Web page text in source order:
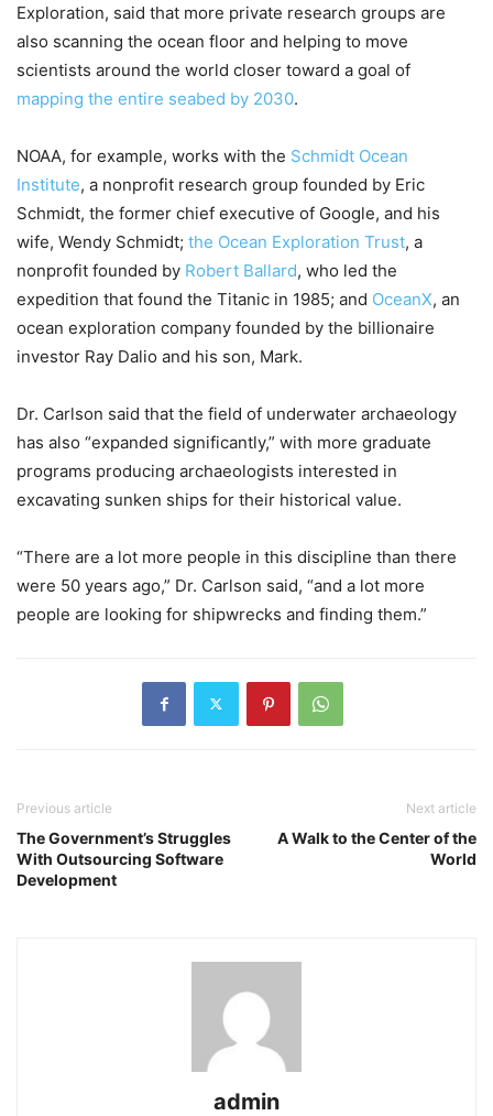
Exploration, said that more private research groups are
also scanning the ocean floor and helping to move
scientists around the world closer toward a goal of
mapping the entire seabed by 2030.
NOAA, for example, works with the Schmidt Ocean
Institute, a nonprofit research group founded by Eric
Schmidt, the former chief executive of Google, and his
wife, Wendy Schmidt; the Ocean Exploration Trust, a
nonprofit founded by Robert Ballard, who led the
expedition that found the Titanic in 1985; and OceanX, an
ocean exploration company founded by the billionaire
investor Ray Dalio and his son, Mark.
Dr. Carlson said that the field of underwater archaeology
has also “expanded significantly,” with more graduate
programs producing archaeologists interested in
excavating sunken ships for their historical value.
“There are a lot more people in this discipline than there
were 50 years ago,” Dr. Carlson said, “and a lot more
people are looking for shipwrecks and finding them.”
Previous article
The Government’s Struggles
With Outsourcing Software
Development
Next article
A Walk to the Center of the
World
admin